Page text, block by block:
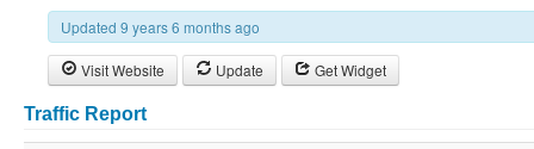
Updated 9 years 6 months ago
Visit Website Update Get Widget
Traffic Report